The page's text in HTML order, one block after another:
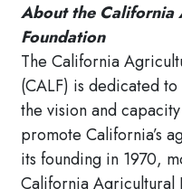
About the California
Foundation
The California
(CALF) is dedicated
the vision and
promote California’s
its founding in 1970,
California Agricultural